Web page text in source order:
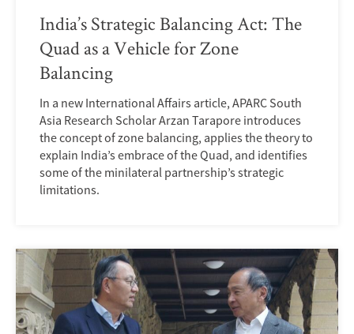
India’s Strategic Balancing Act: The
Quad as a Vehicle for Zone
Balancing
In a new International Affairs article, APARC South
Asia Research Scholar Arzan Tarapore introduces
the concept of zone balancing, applies the theory to
explain India’s embrace of the Quad, and identifies
some of the minilateral partnership’s strategic
limitations.